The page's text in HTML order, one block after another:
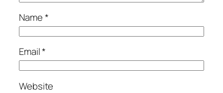
Name*
Email*
Website